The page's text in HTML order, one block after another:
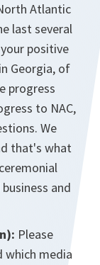
Atlantic
last several
positive
Georgia, of
progress
to NAC,
We
that's what
and
Please
media